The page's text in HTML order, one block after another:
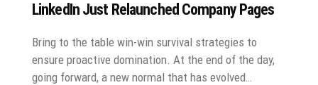
LinkedIn Just Relaunched Company Pages
Bring to the table win-win survival strategies to
ensure proactive domination. At the end of the day,
going forward, a new normal that has evolved…